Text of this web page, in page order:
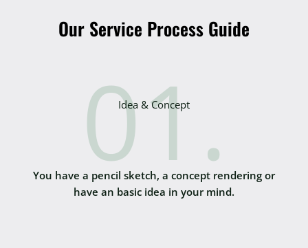
Our Service Process Guide
01.
Idea & Concept
You have a pencil sketch, a concept rendering or
have an basic idea in your mind.